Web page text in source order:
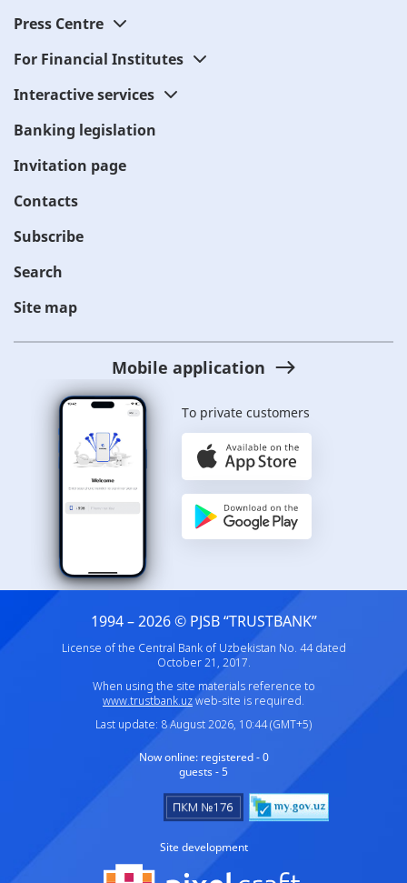
Press Centre
For Financial Institutes
Interactive services
Banking legislation
Invitation page
Contacts
Subscribe
Search
Site map
Mobile application
To private customers
1994 – 2026 © PJSB “TRUSTBANK”
License of the Central Bank of Uzbekistan No. 44 dated
October 21, 2017.
When using the site materials reference to
www.trustbank.uzweb-site is required.
Last update: 8 August 2026, 10:44 (GMT+5)
Now online: registered - 0
guests - 5
Site development